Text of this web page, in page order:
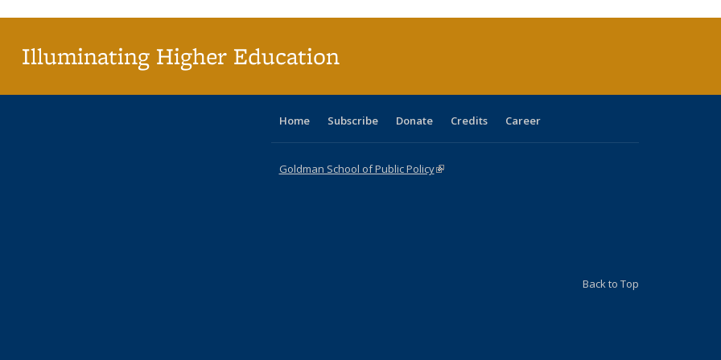
Illuminating Higher Education
Home Subscribe Donate Credits Career
Goldman School of Public Policy(link is external)
Back to Top